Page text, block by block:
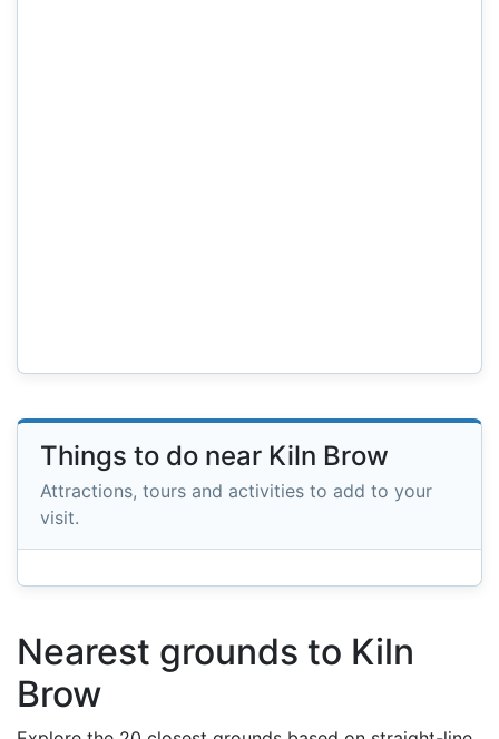
Things to do near Kiln Brow
Attractions, tours and activities to add to your
visit.
Nearest grounds to Kiln
Brow